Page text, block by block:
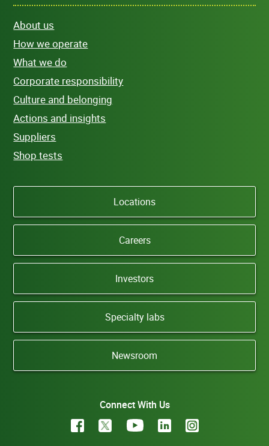
About us
How we operate
What we do
Corporate responsibility
Culture and belonging
Actions and insights
Suppliers
Shop tests
Locations
Careers
Investors
Specialty labs
Newsroom
Connect With Us